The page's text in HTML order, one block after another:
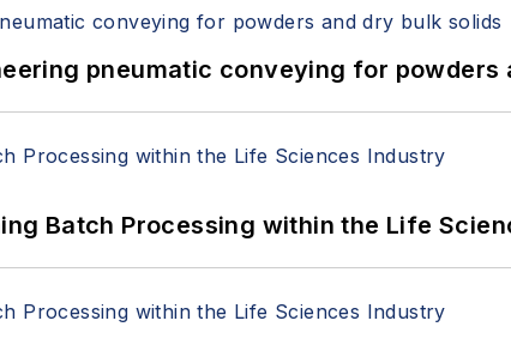
pneumatic conveying for powders
Batch Processing within the Life